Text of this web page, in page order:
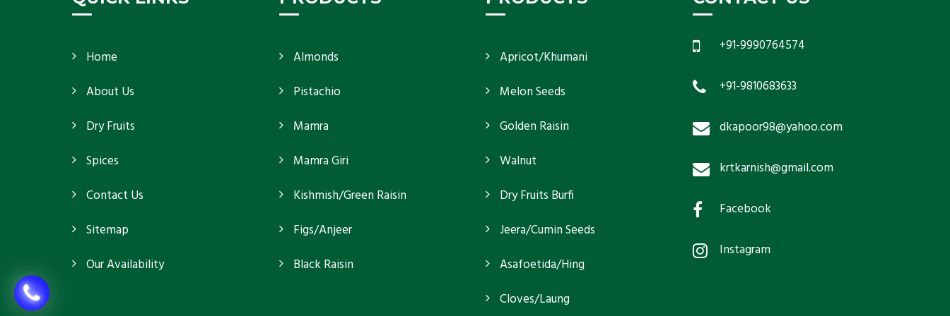
Home
About Us
Dry Fruits
Spices
Contact Us
Sitemap
Our Availability
Almonds
Pistachio
Mamra
Mamra Giri
Kishmish/Green Raisin
Figs/Anjeer
Black Raisin
Apricot/Khumani
Melon Seeds
Golden Raisin
Walnut
Dry Fruits Burfi
Jeera/Cumin Seeds
Asafoetida/Hing
Cloves/Laung
+91-9990764574
+91-9810683633
dkapoor98@yahoo.com
krtkarnish@gmail.com
Facebook
Instagram